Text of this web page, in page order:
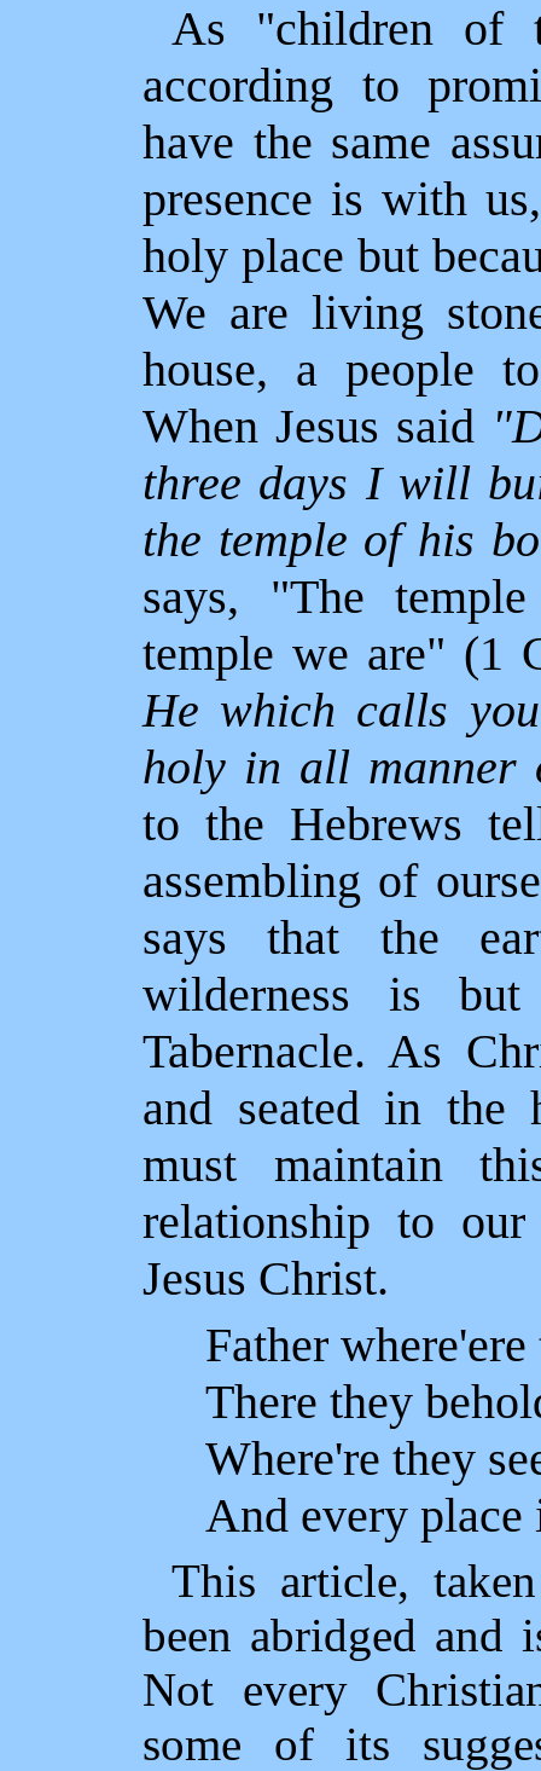
As "children of
according to
have the same
presence is with
holy place but
We are living
house, a people
When Jesus said
three days I will
the temple of his
says, "The
temple we are" (1
He which calls
holy in all manner
to the Hebrews
assembling of
says that the
wilderness is
Tabernacle. As
and seated in the
must maintain
relationship to
Jesus Christ.
Father
There they
Where're they
And every place
This article,
been abridged and
Not every
some of its